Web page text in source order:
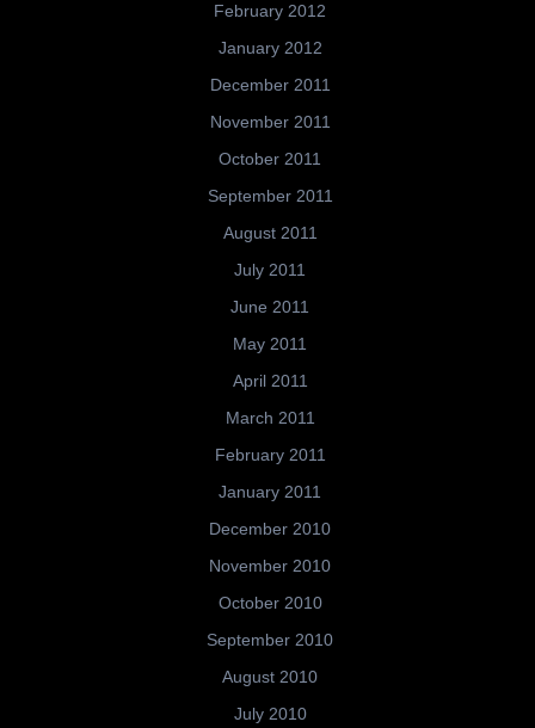
February 2012
January 2012
December 2011
November 2011
October 2011
September 2011
August 2011
July 2011
June 2011
May 2011
April 2011
March 2011
February 2011
January 2011
December 2010
November 2010
October 2010
September 2010
August 2010
July 2010